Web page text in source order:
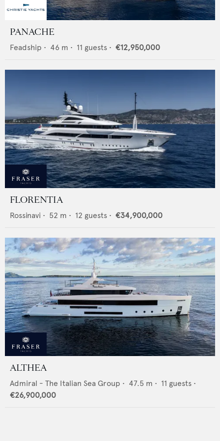
PANACHE
Feadship • 46 m • 11 guests • €12,950,000
FLORENTIA
Rossinavi • 52 m • 12 guests • €34,900,000
ALTHEA
Admiral - The Italian Sea Group • 47.5 m • 11 guests •
€26,900,000